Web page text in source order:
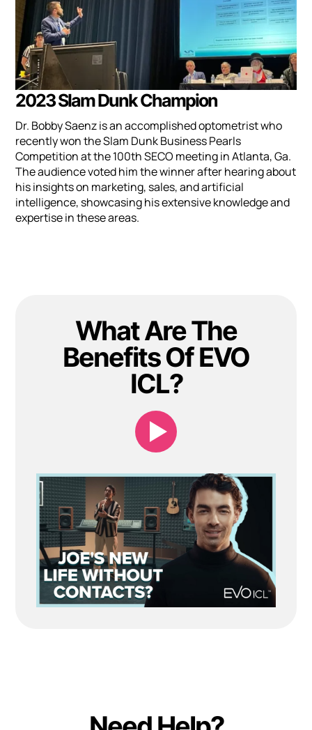
2023 Slam Dunk Champion
Dr. Bobby Saenz is an accomplished optometrist who
recently won the Slam Dunk Business Pearls
Competition at the 100th SECO meeting in Atlanta, Ga.
The audience voted him the winner after hearing about
his insights on marketing, sales, and artificial
intelligence, showcasing his extensive knowledge and
expertise in these areas.
What Are The
Benefits Of EVO
ICL?